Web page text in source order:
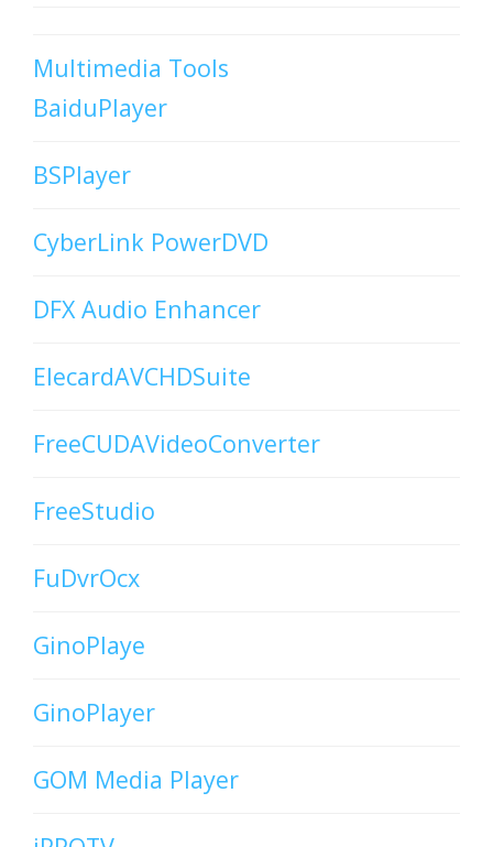
Multimedia Tools
BaiduPlayer
BSPlayer
CyberLink PowerDVD
DFX Audio Enhancer
ElecardAVCHDSuite
FreeCUDAVideoConverter
FreeStudio
FuDvrOcx
GinoPlaye
GinoPlayer
GOM Media Player